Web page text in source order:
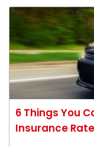
6 Things You
Insurance